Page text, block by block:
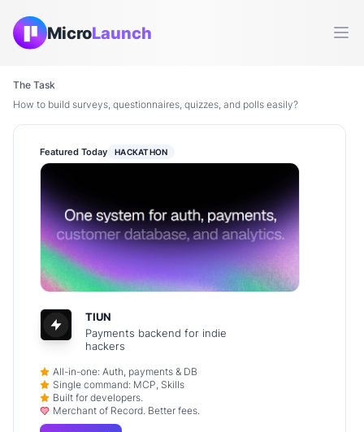
MicroLaunch
The Task
How to build surveys, questionnaires, quizzes, and polls easily?
Featured Today HACKATHON
TIUN
Payments backend for indie
hackers
All-in-one: Auth, payments & DB
Single command: MCP, Skills
Built for developers.
Merchant of Record. Better fees.